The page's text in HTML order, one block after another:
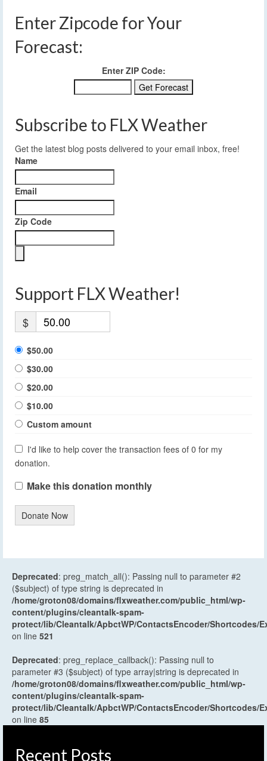
Enter Zipcode for Your
Forecast:
Enter ZIP Code:
Subscribe to FLX Weather
Get the latest blog posts delivered to your email inbox, free!
Name
Email
Zip Code
Support FLX Weather!
$
$50.00
$30.00
$20.00
$10.00
Custom amount
I'd like to help cover the transaction fees of 0 for my
donation.
Make this donation monthly
Donate Now
Deprecated: preg_match_all(): Passing null to parameter #2
($subject) of type string is deprecated in
/home/groton08/domains/flxweather.com/public_html/wp-
content/plugins/cleantalk-spam-
protect/lib/Cleantalk/ApbctWP/ContactsEncoder/Shortcodes/
on line 521
Deprecated: preg_replace_callback(): Passing null to
parameter #3 ($subject) of type array|string is deprecated in
/home/groton08/domains/flxweather.com/public_html/wp-
content/plugins/cleantalk-spam-
protect/lib/Cleantalk/ApbctWP/ContactsEncoder/Shortcodes/
on line 85
Recent Posts